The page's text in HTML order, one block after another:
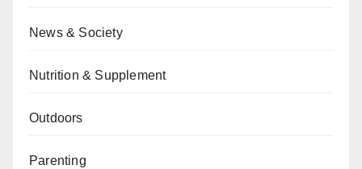
News & Society
Nutrition & Supplement
Outdoors
Parenting